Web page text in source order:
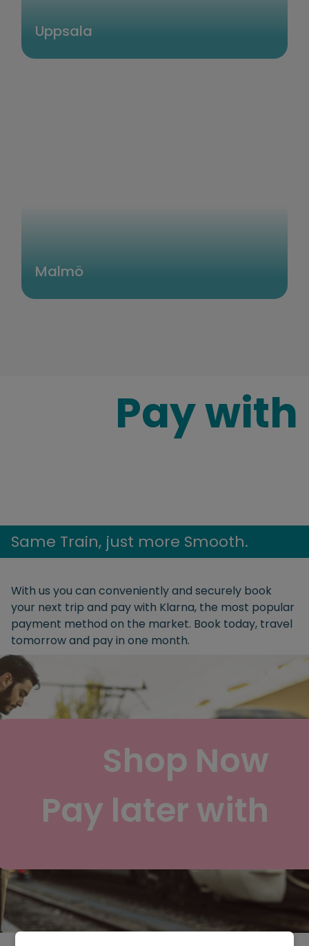
Uppsala
Malmö
Pay with
Same Train, just more Smooth.
With us you can conveniently and securely book
your next trip and pay with Klarna, the most popular
payment method on the market. Book today, travel
tomorrow and pay in one month.
Shop Now
Pay later with